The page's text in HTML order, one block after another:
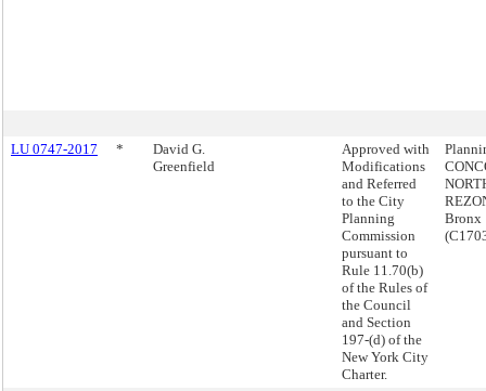
LU 0747-2017 *
David G.
Greenfield
Approved with
Modifications
and Referred
to the City
Planning
Commission
pursuant to
Rule 11.70(b)
of the Rules of
the Council
and Section
197-(d) of the
New York City
Charter.
Bronx